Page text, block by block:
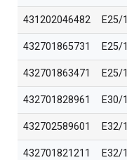
431202046482 E25/
432701865731 E25/
432701863471 E25/
432701828961 E30/
432702589601 E32/
432701821211 E32/